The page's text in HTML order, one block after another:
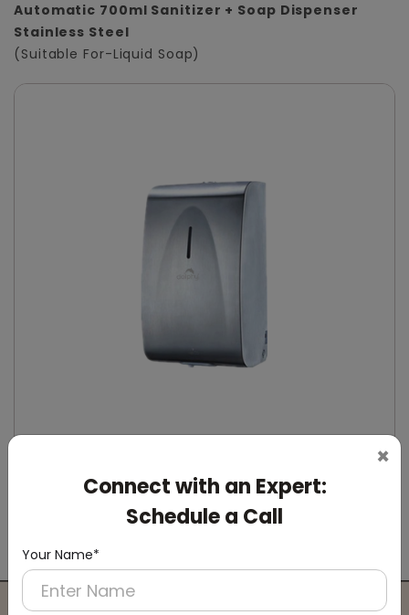
×
Connect with an Expert:
Schedule a Call
Your Name*
Automatic 700ml Sanitizer + Soap Dispenser
Stainless Steel
(Suitable For-Liquid Soap)
DSDR0164
Stainless Steel Automatic IPA Sanitizer
(Suitable For -IPA Spray Liquid)